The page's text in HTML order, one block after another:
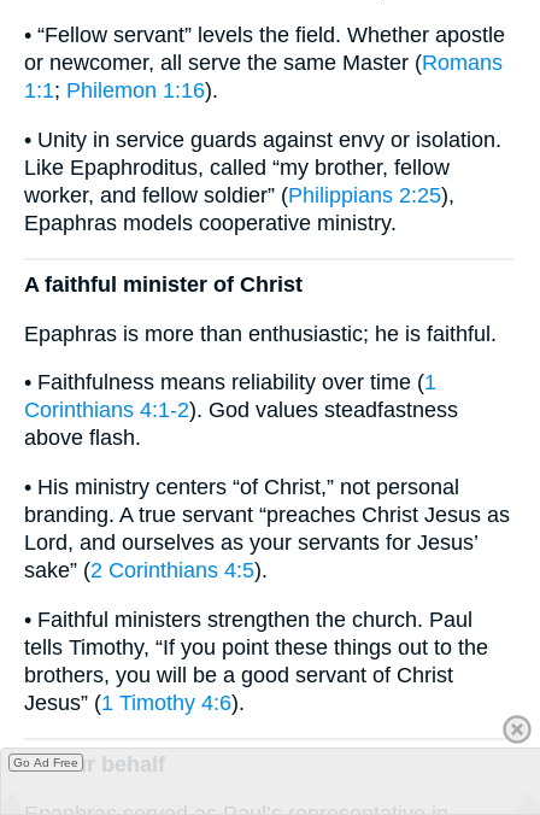
• “Fellow servant” levels the field. Whether apostle
or newcomer, all serve the same Master (Romans
1:1; Philemon 1:16).
• Unity in service guards against envy or isolation.
Like Epaphroditus, called “my brother, fellow
worker, and fellow soldier” (Philippians 2:25),
Epaphras models cooperative ministry.
A faithful minister of Christ
Epaphras is more than enthusiastic; he is faithful.
• Faithfulness means reliability over time (1
Corinthians 4:1-2). God values steadfastness
above flash.
• His ministry centers “of Christ,” not personal
branding. A true servant “preaches Christ Jesus as
Lord, and ourselves as your servants for Jesus’
sake” (2 Corinthians 4:5).
• Faithful ministers strengthen the church. Paul
tells Timothy, “If you point these things out to the
brothers, you will be a good servant of Christ
Jesus” (1 Timothy 4:6).
On our behalf
Go Ad Free